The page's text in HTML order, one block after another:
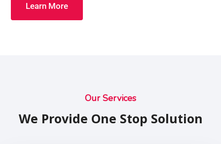
Learn More
Our Services
We Provide One Stop Solution